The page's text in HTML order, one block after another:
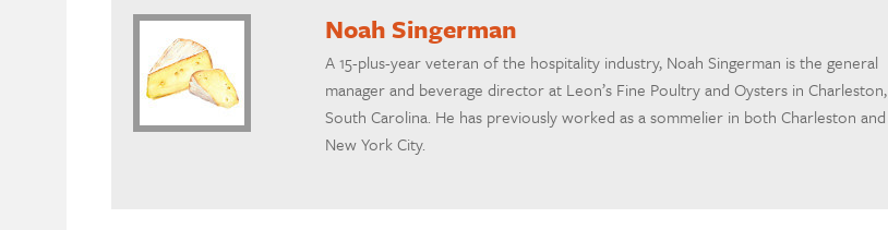
Noah Singerman
A 15-plus-year veteran of the hospitality industry, Noah Singerman is the general
manager and beverage director at Leon’s Fine Poultry and Oysters in Charleston,
South Carolina. He has previously worked as a sommelier in both Charleston and
New York City.